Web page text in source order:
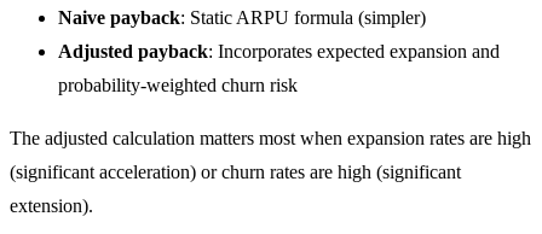
Naive payback: Static ARPU formula (simpler)
Adjusted payback: Incorporates expected expansion and
probability-weighted churn risk
The adjusted calculation matters most when expansion rates are high
(significant acceleration) or churn rates are high (significant
extension).